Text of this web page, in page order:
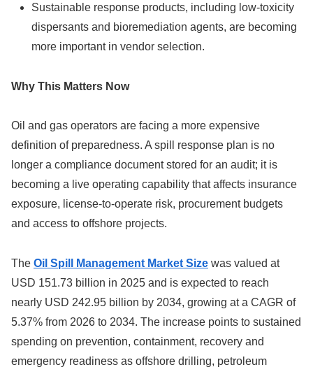
Sustainable response products, including low-toxicity
dispersants and bioremediation agents, are becoming
more important in vendor selection.
Why This Matters Now
Oil and gas operators are facing a more expensive
definition of preparedness. A spill response plan is no
longer a compliance document stored for an audit; it is
becoming a live operating capability that affects insurance
exposure, license-to-operate risk, procurement budgets
and access to offshore projects.
The Oil Spill Management Market Size was valued at
USD 151.73 billion in 2025 and is expected to reach
nearly USD 242.95 billion by 2034, growing at a CAGR of
5.37% from 2026 to 2034. The increase points to sustained
spending on prevention, containment, recovery and
emergency readiness as offshore drilling, petroleum